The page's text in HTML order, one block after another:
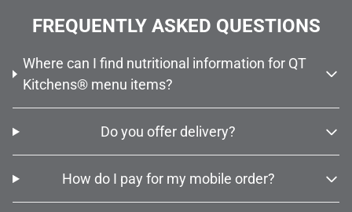
FREQUENTLY ASKED QUESTIONS
Where can I find nutritional information for QT
Kitchens® menu items?
Do you offer delivery?
How do I pay for my mobile order?